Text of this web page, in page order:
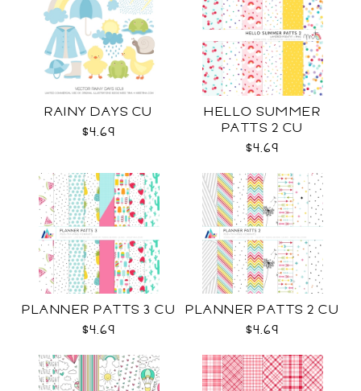
RAINY DAYS CU
$4.69
HELLO SUMMER
PATTS 2 CU
$4.69
PLANNER PATTS 3 CU
$4.69
PLANNER PATTS 2 CU
$4.69